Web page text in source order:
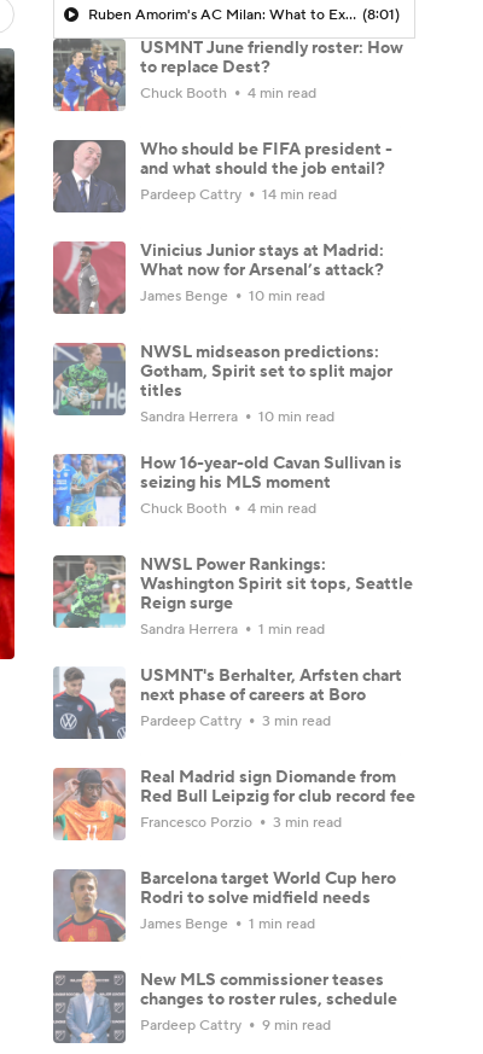
Ruben Amorim's AC Milan: What to Expect in 2026/27 - Morning Footy (8:01)
USMNT June friendly roster: How
to replace Dest?
Chuck Booth 4 min read
Who should be FIFA president -
and what should the job entail?
Pardeep Cattry 14 min read
Vinicius Junior stays at Madrid:
What now for Arsenal’s attack?
James Benge 10 min read
NWSL midseason predictions:
Gotham, Spirit set to split major
titles
Sandra Herrera 10 min read
How 16-year-old Cavan Sullivan is
seizing his MLS moment
Chuck Booth 4 min read
NWSL Power Rankings:
Washington Spirit sit tops, Seattle
Reign surge
Sandra Herrera 1 min read
USMNT's Berhalter, Arfsten chart
next phase of careers at Boro
Pardeep Cattry 3 min read
Real Madrid sign Diomande from
Red Bull Leipzig for club record fee
Francesco Porzio 3 min read
Barcelona target World Cup hero
Rodri to solve midfield needs
James Benge 1 min read
New MLS commissioner teases
changes to roster rules, schedule
Pardeep Cattry 9 min read